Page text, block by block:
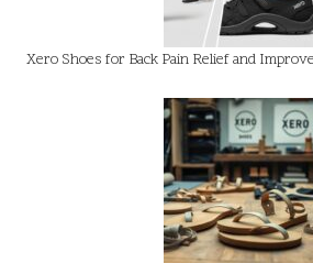
Xero Shoes for Back Pain Relief and